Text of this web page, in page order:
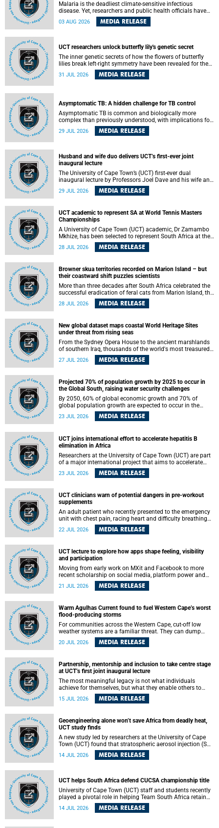
Malaria is the deadliest climate-sensitive infectious
disease. Yet, researchers and public health officials have
debated how climate change has shaped its spread. A new
Nature study by an international team, including the
03 AUG 2026 MEDIA RELEASE
UCT researchers unlock butterfly lily's genetic secret
The inner genetic secrets of how the flowers of butterfly
lilies break left-right symmetry have been revealed for the
Science. An international team of scientists, including
Darwin, nine days before his death, in a letter addressed to
a professor of natural science at Tabor College, James E.
Todd, in America.
31 JUL 2026 MEDIA RELEASE
Asymptomatic TB: A hidden challenge for TB control
Asymptomatic TB is common and biologically more
complex than previously understood, with implications for
tuberculosis (TB) treatment and care strategies. This is
according to University of Cape Town (UCT) researchers,
detection and control in South Africa.
29 JUL 2026 MEDIA RELEASE
Husband and wife duo delivers UCT’s first-ever joint
inaugural lecture
The University of Cape Town’s (UCT) first-ever dual
inaugural lecture by Professors Joel Dave and his wife and
colleague, Nicola Wearne was a celebration of their wins
as clinician scholars – serving patients at one of the
themselves in the ongoing research that shaped their
careers in academia.
29 JUL 2026 MEDIA RELEASE
UCT academic to represent SA at World Tennis Masters
Championships
A University of Cape Town (UCT) academic, Dr Zamambo
Mkhize, has been selected to represent South Africa at the
International Tennis Federation (ITF) World Tennis Masters
Tour World Championships in Lisbon, Portugal, where she
28 JUL 2026 MEDIA RELEASE
Browner skua territories recorded on Marion Island – but
their coastward shift puzzles scientists
More than three decades after South Africa celebrated the
successful eradication of feral cats from Marion Island, the
gradual recovery of native burrowing petrels might have
been expected to support an increase in brown skua
28 JUL 2026 MEDIA RELEASE
New global dataset maps coastal World Heritage Sites
under threat from rising seas
From the Sydney Opera House to the ancient marshlands
of southern Iraq, thousands of the world's most treasured
heritage sites sit close enough to the coast to face growing
exposure to flooding and erosion as sea levels rise. Until
sites are and how far their boundaries extend.
27 JUL 2026 MEDIA RELEASE
Projected 70% of population growth by 2025 to occur in
the Global South, raising water security challenges
By 2050, 60% of global economic growth and 70% of
global population growth are expected to occur in the
Global South, with Africa playing a significant role in
driving these changes.
23 JUL 2026 MEDIA RELEASE
UCT joins international effort to accelerate hepatitis B
elimination in Africa
Researchers at the University of Cape Town (UCT) are part
of a major international project that aims to accelerate
progress towards eliminating hepatitis B virus (HBV) in
Africa by generating evidence to guide the expansion of
23 JUL 2026 MEDIA RELEASE
UCT clinicians warn of potential dangers in pre-workout
supplements
An adult patient who recently presented to the emergency
unit with chest pain, racing heart and difficulty breathing
after consuming a pre-workout supplement and an energy
drink has prompted University of Cape Town (UCT)
22 JUL 2026 MEDIA RELEASE
UCT lecture to explore how apps shape feeling, visibility
and participation
Moving from early work on MXit and Facebook to more
recent scholarship on social media, platform power and
app cultures, University of Cape Town (UCT) Professor
Tanja Bosch’s inaugural lecture will explore how platforms
feeling, visibility and participation.
21 JUL 2026 MEDIA RELEASE
Warm Agulhas Current found to fuel Western Cape’s worst
flood-producing storms
For communities across the Western Cape, cut-off low
weather systems are a familiar threat. They can dump
torrents of rain in a matter of hours, flooding roads,
damaging homes and infrastructure, and in worst cases,
destructive, and r esearchers at the University of Cape
Town (UCT) found that the answer lies far offshore, in the
warm waters of the Agulhas Current.
20 JUL 2026 MEDIA RELEASE
Partnership, mentorship and inclusion to take centre stage
at UCT’s first joint inaugural lecture
The most meaningful legacy is not what individuals
achieve for themselves, but what they enable others to
15 JUL 2026 MEDIA RELEASE
Geoengineering alone won’t save Africa from deadly heat,
UCT study finds
A new study led by researchers at the University of Cape
Town (UCT) found that stratospheric aerosol injection (SAI)
– a technology designed to cool the planet by reflecting
sunlight into space – could substantially reduce Africa’s
14 JUL 2026 MEDIA RELEASE
UCT helps South Africa defend CUCSA championship title
University of Cape Town (UCT) staff and students recently
played a pivotal role in helping Team South Africa retain
the 2026 Confederation of Universities and Colleges Sports
Association (CUCSA) games title, with UCT officials
14 JUL 2026 MEDIA RELEASE